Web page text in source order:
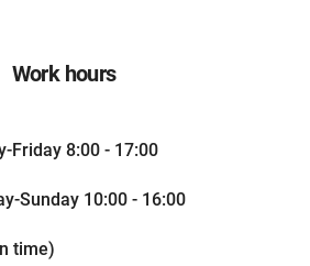
Work hours
Friday 8:00 - 17:00
Sunday 10:00 - 16:00
time)